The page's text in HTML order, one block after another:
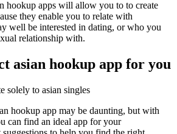
hookup apps will allow you to to create
they enable you to relate with
well be interested in dating, or who you
relationship with.
asian hookup app for you
solely to asian singles
hookup app may be daunting, but with
can find an ideal app for your